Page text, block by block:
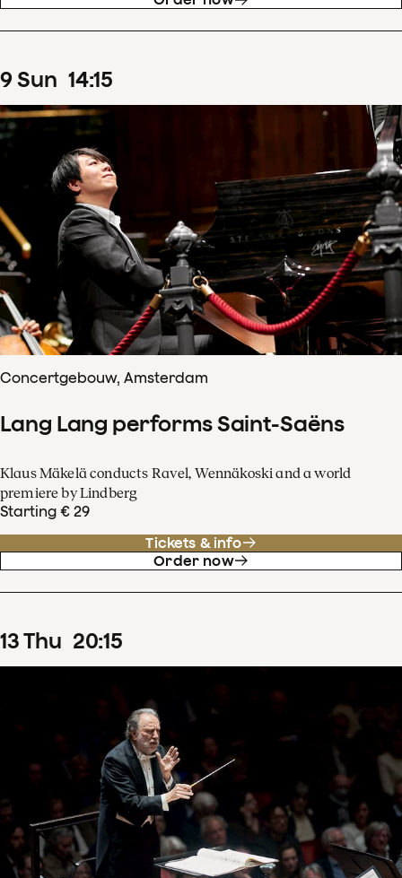
9Sun 14:15
Concertgebouw, Amsterdam
Lang Lang performs Saint-Saëns
Klaus Mäkelä conducts Ravel, Wennäkoski and a world
premiere by Lindberg
Starting € 29
Tickets & info
Order now
13Thu 20:15